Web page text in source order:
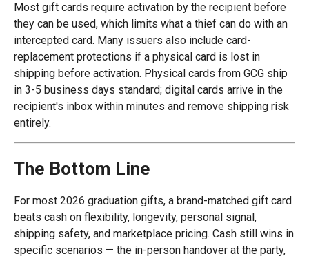
Most gift cards require activation by the recipient before
they can be used, which limits what a thief can do with an
intercepted card. Many issuers also include card-
replacement protections if a physical card is lost in
shipping before activation. Physical cards from GCG ship
in 3-5 business days standard; digital cards arrive in the
recipient's inbox within minutes and remove shipping risk
entirely.
The Bottom Line
For most 2026 graduation gifts, a brand-matched gift card
beats cash on flexibility, longevity, personal signal,
shipping safety, and marketplace pricing. Cash still wins in
specific scenarios — the in-person handover at the party,